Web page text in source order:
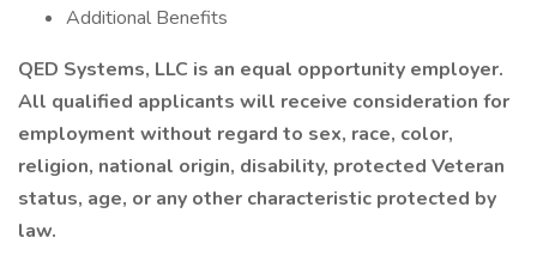
Additional Benefits
QED Systems, LLC is an equal opportunity employer.
All qualified applicants will receive consideration for
employment without regard to sex, race, color,
religion, national origin, disability, protected Veteran
status, age, or any other characteristic protected by
law.